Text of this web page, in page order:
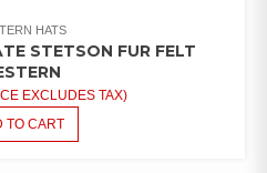
HATS
STETSON FUR FELT
EXCLUDES TAX)
TO CART